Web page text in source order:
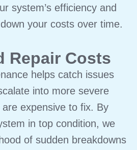
system’s efficiency and
your costs over time.
Repair Costs
helps catch issues
into more severe
expensive to fix. By
in top condition, we
of sudden breakdowns